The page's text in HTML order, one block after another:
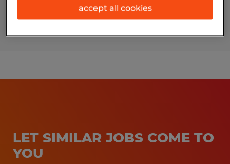
LET SIMILAR JOBS COME TO
YOU
accept all cookies